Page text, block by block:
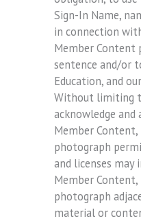
Sign-In Name,
in connection
Member Content
sentence and/or
Education, and
Without limiting
acknowledge
Member Content,
photograph
and licenses may
Member Content,
photograph
material or